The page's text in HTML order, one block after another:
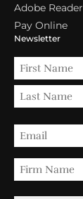
Adobe Reader
Pay Online
Newsletter